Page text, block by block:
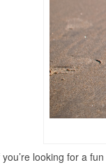
you’re looking for a